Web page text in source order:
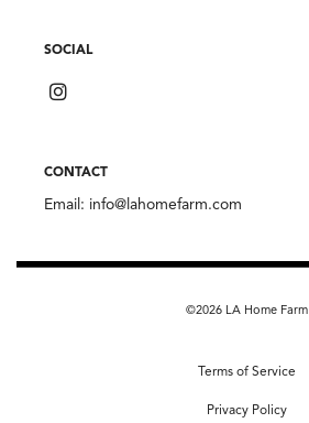
SOCIAL
CONTACT
Email: info@lahomefarm.com
©2026 LA Home Farm
Terms of Service
Privacy Policy